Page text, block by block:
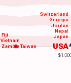
USA
Vietnam
Japan
Nepal
Taiwan
Zambia
Fiji
Jordan
Georgia
Switzerland